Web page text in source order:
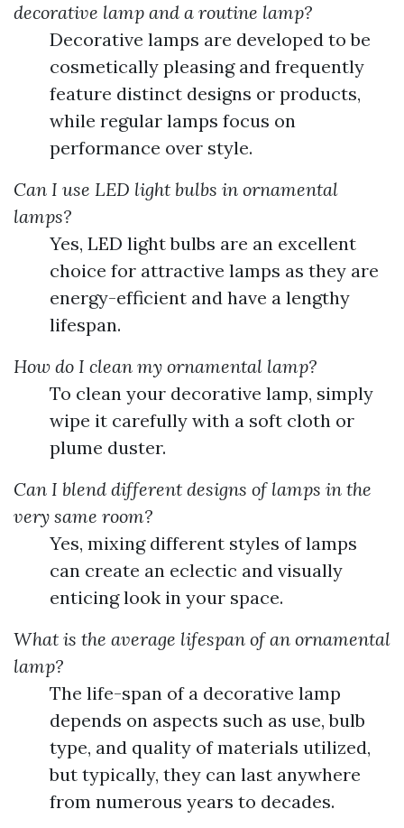
decorative lamp and a routine lamp?
Decorative lamps are developed to be
cosmetically pleasing and frequently
feature distinct designs or products,
while regular lamps focus on
performance over style.
Can I use LED light bulbs in ornamental
lamps?
Yes, LED light bulbs are an excellent
choice for attractive lamps as they are
energy-efficient and have a lengthy
lifespan.
How do I clean my ornamental lamp?
To clean your decorative lamp, simply
wipe it carefully with a soft cloth or
plume duster.
Can I blend different designs of lamps in the
very same room?
Yes, mixing different styles of lamps
can create an eclectic and visually
enticing look in your space.
What is the average lifespan of an ornamental
lamp?
The life-span of a decorative lamp
depends on aspects such as use, bulb
type, and quality of materials utilized,
but typically, they can last anywhere
from numerous years to decades.